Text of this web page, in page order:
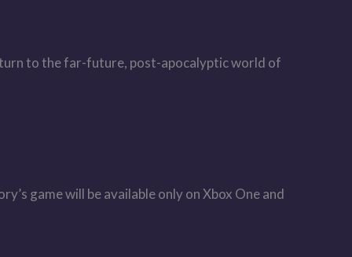
to the far-future, post-apocalyptic world of
game will be available only on Xbox One and